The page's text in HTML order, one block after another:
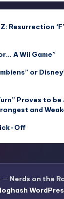
Resurrection
A Wii Game”
or
Proves to
and
Off
— Nerds on the